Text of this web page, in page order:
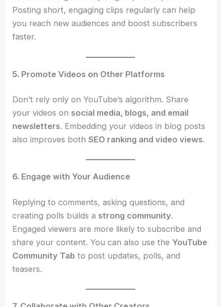
Posting short, engaging clips regularly can help
you reach new audiences and boost subscribers
faster.
5. Promote Videos on Other Platforms
Don’t rely only on YouTube’s algorithm. Share
your videos on social media, blogs, and email
newsletters. Embedding your videos in blog posts
also improves bothSEO ranking and video views.
6. Engage with Your Audience
Replying to comments, asking questions, and
creating polls builds a strong community.
Engaged viewers are more likely to subscribe and
share your content. You can also use the YouTube
Community Tab to post updates, polls, and
teasers.